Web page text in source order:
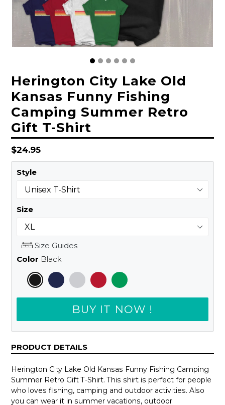
Herington City Lake Old
Kansas Funny Fishing
Camping Summer Retro
Gift T-Shirt
Regular
price
$24.95
Style
Size
Size Guides
Color Black
BUY IT NOW !
PRODUCT DETAILS
Herington City Lake Old Kansas Funny Fishing Camping
Summer Retro Gift T-Shirt. This shirt is perfect for people
who loves fishing, camping and outdoor activities. Also
you can wear it in summer vacations, outdoor